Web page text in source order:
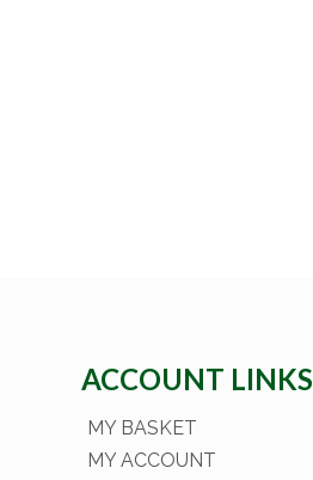
ACCOUNT LINKS
MY BASKET
MY ACCOUNT